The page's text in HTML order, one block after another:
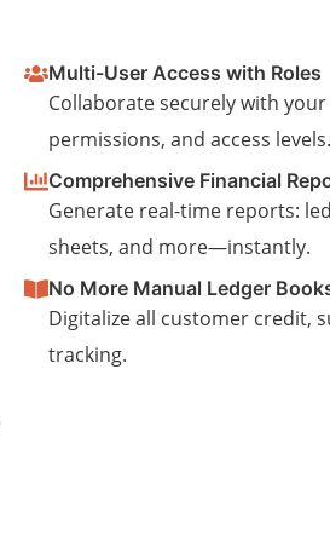
Multi-User Access with Roles
Collaborate securely with
permissions, and access levels.
Comprehensive Financial
Generate real-time reports:
sheets, and more—instantly.
No More Manual Ledger
Digitalize all customer credit,
tracking.